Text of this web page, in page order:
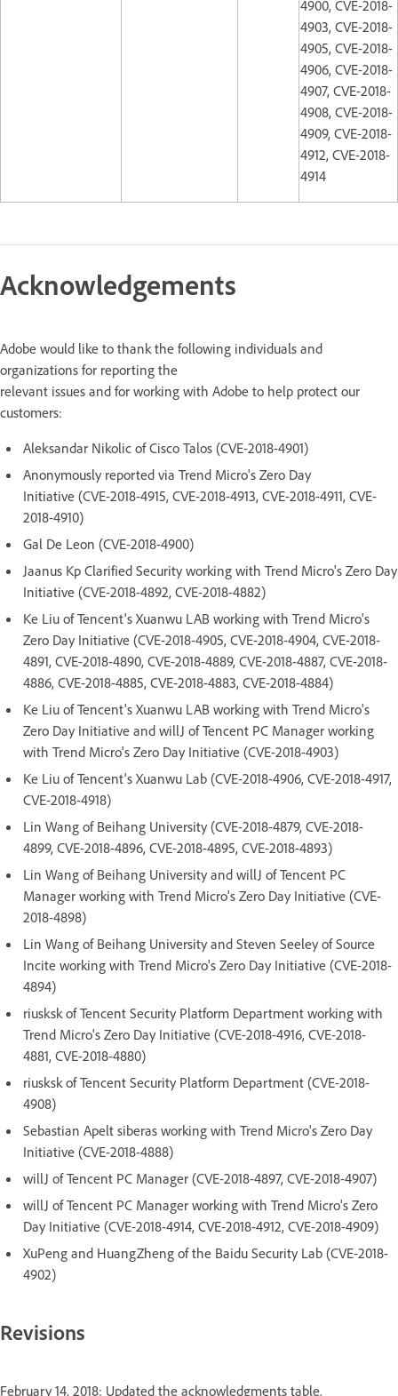
4900, CVE-2018-
4903, CVE-2018-
4905, CVE-2018-
4906, CVE-2018-
4907, CVE-2018-
4908, CVE-2018-
4909, CVE-2018-
4912, CVE-2018-
4914
Acknowledgements
Adobe would like to thank the following individuals and
organizations for reporting the
relevant issues and for working with Adobe to help protect our
customers:
Aleksandar Nikolic of Cisco Talos (CVE-2018-4901)
Anonymously reported via Trend Micro's Zero Day
Initiative (CVE-2018-4915, CVE-2018-4913, CVE-2018-4911, CVE-
2018-4910)
Gal De Leon (CVE-2018-4900)
Jaanus Kp Clarified Security working with Trend Micro's Zero Day
Initiative (CVE-2018-4892, CVE-2018-4882)
Ke Liu of Tencent's Xuanwu LAB working with Trend Micro's
Zero Day Initiative (CVE-2018-4905, CVE-2018-4904, CVE-2018-
4891, CVE-2018-4890, CVE-2018-4889, CVE-2018-4887, CVE-2018-
4886, CVE-2018-4885, CVE-2018-4883, CVE-2018-4884)
Ke Liu of Tencent's Xuanwu LAB working with Trend Micro's
Zero Day Initiative and willJ of Tencent PC Manager working
with Trend Micro's Zero Day Initiative (CVE-2018-4903)
Ke Liu of Tencent's Xuanwu Lab (CVE-2018-4906, CVE-2018-4917,
CVE-2018-4918)
Lin Wang of Beihang University (CVE-2018-4879, CVE-2018-
4899, CVE-2018-4896, CVE-2018-4895, CVE-2018-4893)
Lin Wang of Beihang University and willJ of Tencent PC
Manager working with Trend Micro's Zero Day Initiative (CVE-
2018-4898)
Lin Wang of Beihang University and Steven Seeley of Source
Incite working with Trend Micro's Zero Day Initiative (CVE-2018-
4894)
riusksk of Tencent Security Platform Department working with
Trend Micro's Zero Day Initiative (CVE-2018-4916, CVE-2018-
4881, CVE-2018-4880)
riusksk of Tencent Security Platform Department (CVE-2018-
4908)
Sebastian Apelt siberas working with Trend Micro's Zero Day
Initiative (CVE-2018-4888)
willJ of Tencent PC Manager (CVE-2018-4897, CVE-2018-4907)
willJ of Tencent PC Manager working with Trend Micro's Zero
Day Initiative (CVE-2018-4914, CVE-2018-4912, CVE-2018-4909)
XuPeng and HuangZheng of the Baidu Security Lab (CVE-2018-
4902)
Revisions
February 14, 2018: Updated the acknowledgments table.